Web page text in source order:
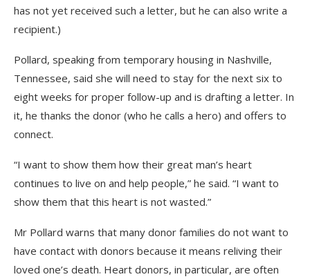
has not yet received such a letter, but he can also write a
recipient.)
Pollard, speaking from temporary housing in Nashville,
Tennessee, said she will need to stay for the next six to
eight weeks for proper follow-up and is drafting a letter. In
it, he thanks the donor (who he calls a hero) and offers to
connect.
“I want to show them how their great man’s heart
continues to live on and help people,” he said. “I want to
show them that this heart is not wasted.”
Mr Pollard warns that many donor families do not want to
have contact with donors because it means reliving their
loved one’s death. Heart donors, in particular, are often